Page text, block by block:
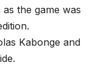
the game was
Kabonge and